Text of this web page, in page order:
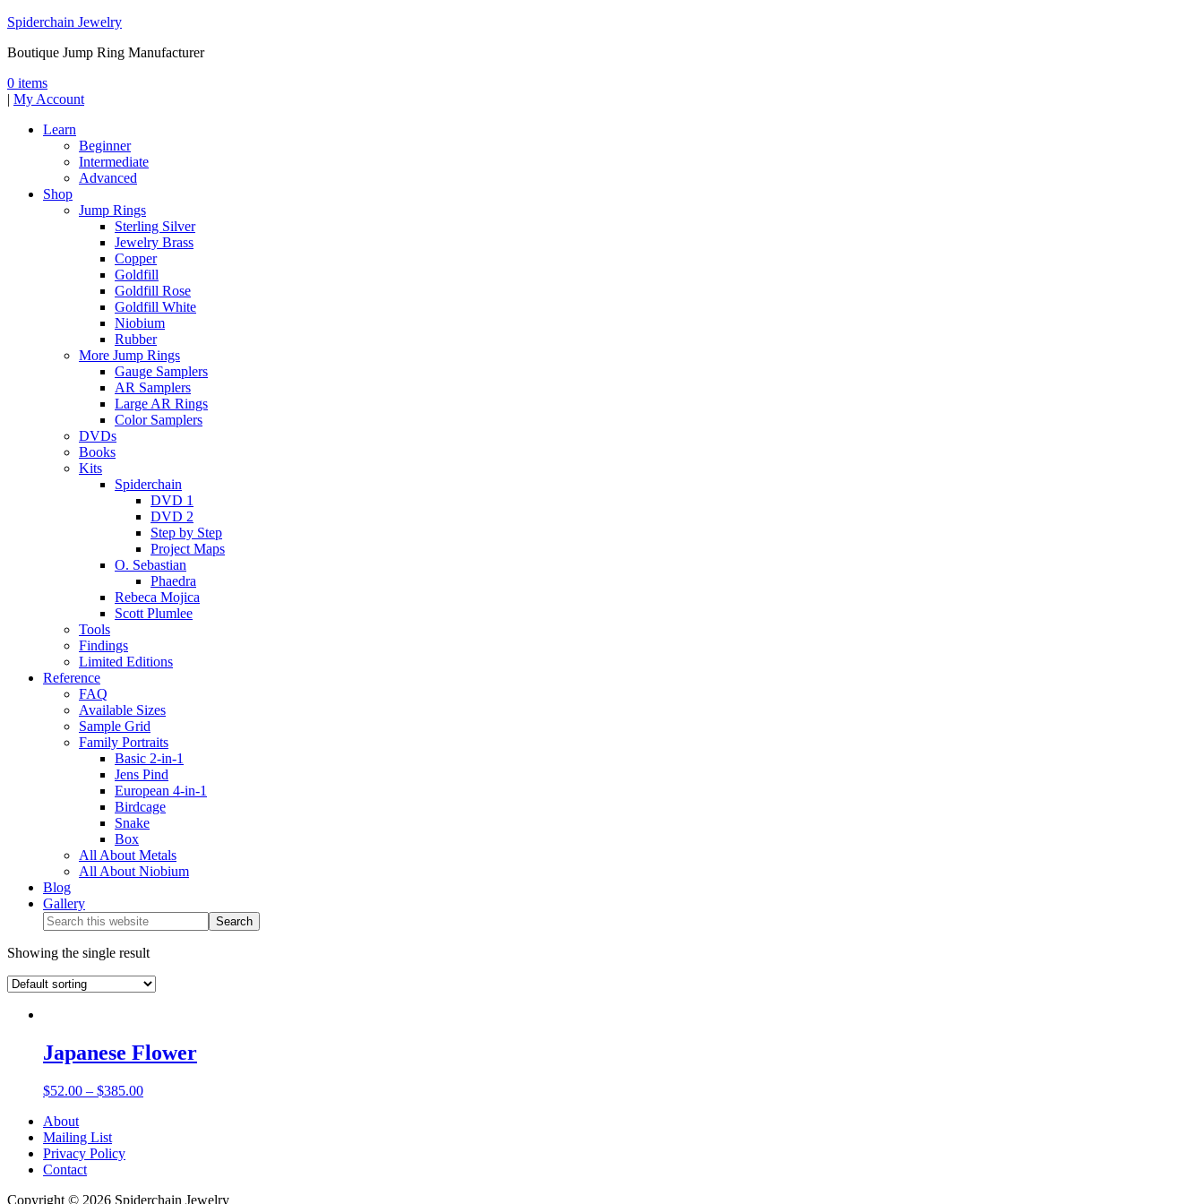
Spiderchain Jewelry
Boutique Jump Ring Manufacturer
0 items
| My Account
Learn
Beginner
Intermediate
Advanced
Shop
Jump Rings
Sterling Silver
Jewelry Brass
Copper
Goldfill
Goldfill Rose
Goldfill White
Niobium
Rubber
More Jump Rings
Gauge Samplers
AR Samplers
Large AR Rings
Color Samplers
DVDs
Books
Kits
Spiderchain
DVD 1
DVD 2
Step by Step
Project Maps
O. Sebastian
Phaedra
Rebeca Mojica
Scott Plumlee
Tools
Findings
Limited Editions
Reference
FAQ
Available Sizes
Sample Grid
Family Portraits
Basic 2-in-1
Jens Pind
European 4-in-1
Birdcage
Snake
Box
All About Metals
All About Niobium
Blog
Gallery
Showing the single result
Japanese Flower
$52.00 – $385.00
About
Mailing List
Privacy Policy
Contact
Copyright © 2026 Spiderchain Jewelry